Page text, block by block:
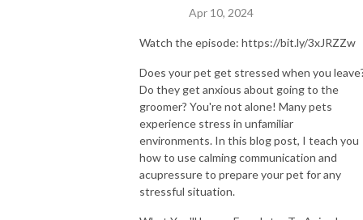
Apr 10, 2024
Watch the episode: https://bit.ly/3xJRZZw
Does your pet get stressed when you
Do they get anxious about going to the
groomer? You're not alone! Many pets
experience stress in unfamiliar
environments. In this blog post, I teach you
how to use calming communication and
acupressure to prepare your pet for any
stressful situation.